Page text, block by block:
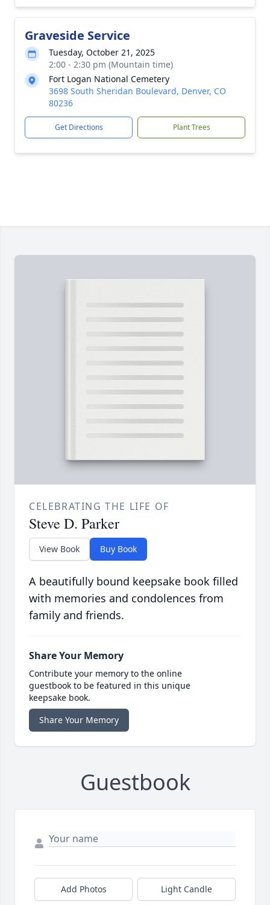
Graveside Service
Tuesday, October 21, 2025
2:00 - 2:30 pm (Mountain time)
Fort Logan National Cemetery
3698 South Sheridan Boulevard, Denver, CO
80236
Get Directions Plant Trees
CELEBRATING THE LIFE OF
Steve D. Parker
View Book Buy Book
A beautifully bound keepsake book filled
with memories and condolences from
family and friends.
Share Your Memory
Contribute your memory to the online
guestbook to be featured in this unique
keepsake book.
Share Your Memory
Guestbook
Add Photos Light Candle